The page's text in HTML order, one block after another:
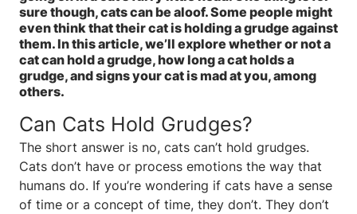
sure though, cats can be aloof. Some people might
even think that their cat is holding a grudge against
them. In this article, we’ll explore whether or not a
cat can hold a grudge, how long a cat holds a
grudge, and signs your cat is mad at you, among
others.
Can Cats Hold Grudges?
The short answer is no, cats can’t hold grudges.
Cats don’t have or process emotions the way that
humans do. If you’re wondering if cats have a sense
of time or a concept of time, they don’t. They don’t